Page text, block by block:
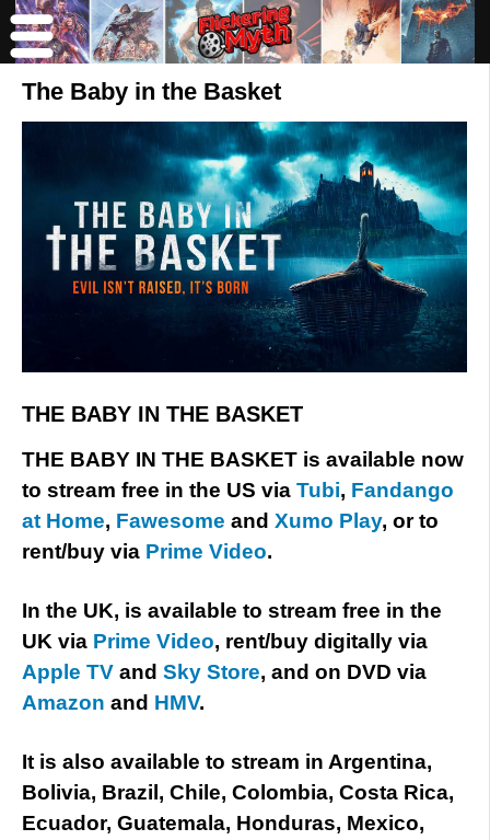
The Baby in the Basket
THE BABY IN THE BASKET
THE BABY IN THE BASKET is available now
to stream free in the US via Tubi, Fandango
at Home, Fawesome and Xumo Play, or to
rent/buy via Prime Video.
In the UK, is available to stream free in the
UK via Prime Video, rent/buy digitally via
Apple TV and Sky Store, and on DVD via
Amazon and HMV.
It is also available to stream in Argentina,
Bolivia, Brazil, Chile, Colombia, Costa Rica,
Ecuador, Guatemala, Honduras, Mexico,